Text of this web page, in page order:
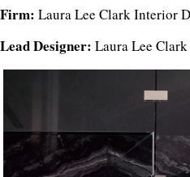
Firm: Laura Lee Clark Interior
Lead Designer: Laura Lee